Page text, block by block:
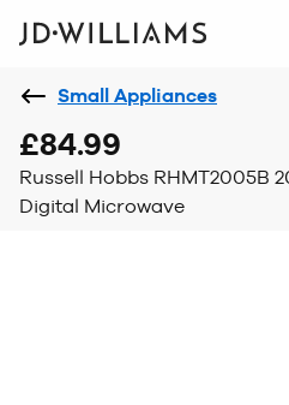
Small Appliances
£84.99
Russell Hobbs RHMT2005B
Digital Microwave